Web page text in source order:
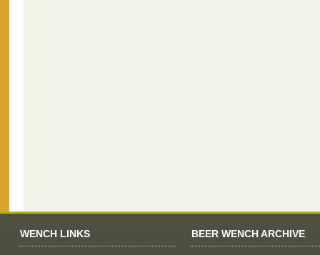
WENCH LINKS BEER WENCH ARCHIVE